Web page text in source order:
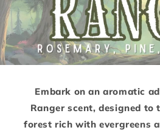
Embark on an aromatic
Ranger scent, designed to
forest rich with evergreens